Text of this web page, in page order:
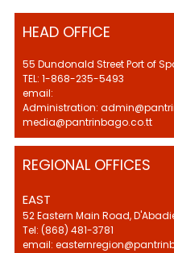
HEAD OFFICE
55 Dundonald Street Port of
TEL: 1-868-235-5493
email:
Administration:
media@pantrinbago.co.tt
REGIONAL OFFICES
EAST
52 Eastern Main Road,
Tel: (868) 481-3781
email: